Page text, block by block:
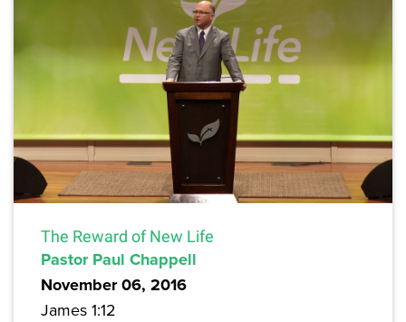
The Reward of New Life
Pastor Paul Chappell
November 06, 2016
James 1:12